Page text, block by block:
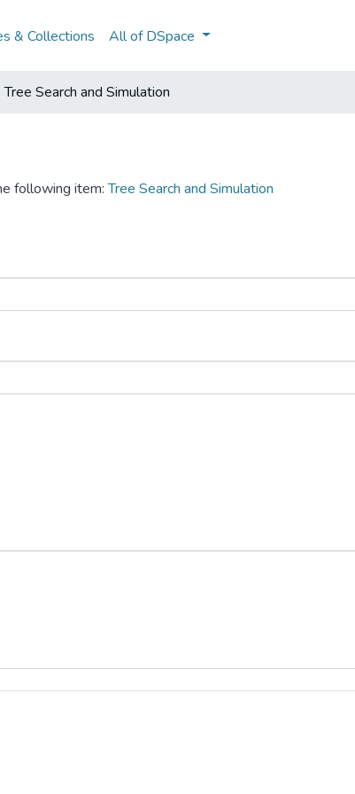
& Collections All of DSpace
Tree Search and Simulation
following item:Tree Search and Simulation